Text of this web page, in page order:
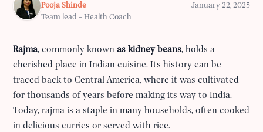
Pooja Shinde
Team lead - Health Coach
January 22, 2025
Rajma, commonly knownas kidney beans, holds a
cherished place in Indian cuisine. Its history can be
traced back to Central America, where it was cultivated
for thousands of years before making its way to India.
Today, rajma is a staple in many households, often cooked
in delicious curries or served with rice.